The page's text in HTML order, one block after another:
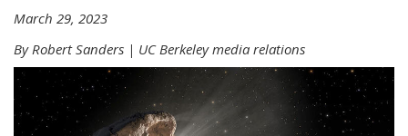
March 29, 2023
By Robert Sanders | UC Berkeley media relations